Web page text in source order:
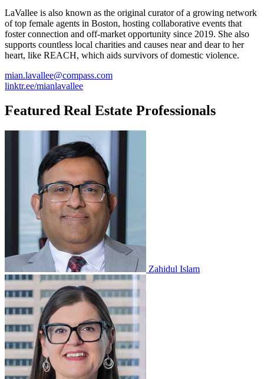
LaVallee is also known as the original curator of a growing network
of top female agents in Boston, hosting collaborative events that
foster connection and off-market opportunity since 2019. She also
supports countless local charities and causes near and dear to her
heart, like REACH, which aids survivors of domestic violence.
mian.lavallee@compass.com
linktr.ee/mianlavallee
Featured Real Estate Professionals
Zahidul Islam